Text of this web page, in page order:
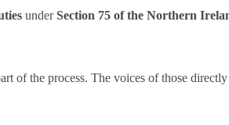
underSection 75 of the Northern
of the process. The voices of those